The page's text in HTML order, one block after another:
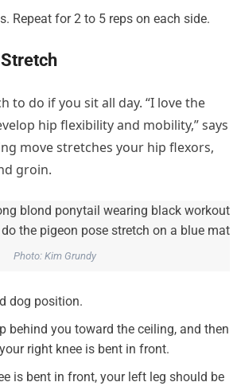
Repeat for 2 to 5 reps on each side.
to do if you sit all day. “I love the
hip flexibility and mobility,” says
move stretches your hip flexors,
groin.
Photo: Kim Grundy
dog position.
behind you toward the ceiling, and then
right knee is bent in front.
is bent in front, your left leg should be